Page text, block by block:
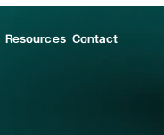
Resources Contact